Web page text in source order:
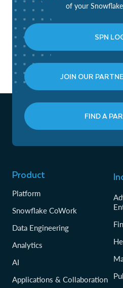
of your
SPN
JOIN OUR
FIND A
Product
Platform
Snowflake CoWork
Data Engineering
Analytics
AI
Applications & Collaboration